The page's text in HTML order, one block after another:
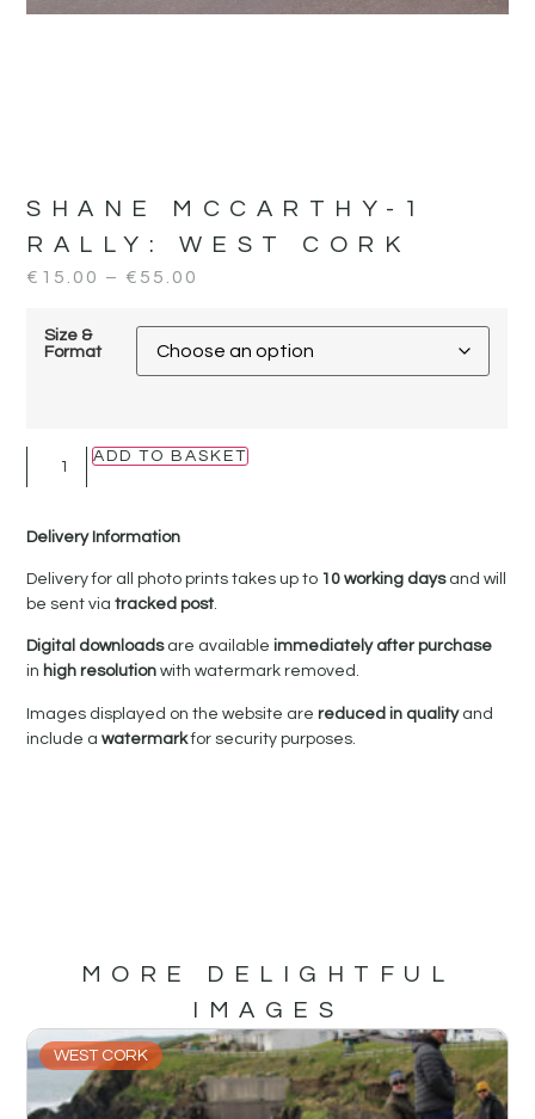
SHANE MCCARTHY-1
RALLY: WEST CORK
€ 15.00 – € 55.00
Size &
Format
ADD TO BASKET
Delivery Information
Delivery for all photo prints takes up to 10 working daysand will
be sent viatracked post.
Digital downloadsare availableimmediately after purchase
in high resolutionwith watermark removed.
Images displayed on the website arereduced in qualityand
include awatermarkfor security purposes.
MORE DELIGHTFUL
IMAGES
WEST CORK